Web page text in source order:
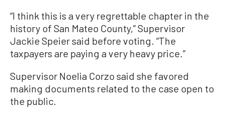
“I think this is a very regrettable chapter in the
history of San Mateo County,” Supervisor
Jackie Speier said before voting. “The
taxpayers are paying a very heavy price.”
Supervisor Noelia Corzo said she favored
making documents related to the case open to
the public.